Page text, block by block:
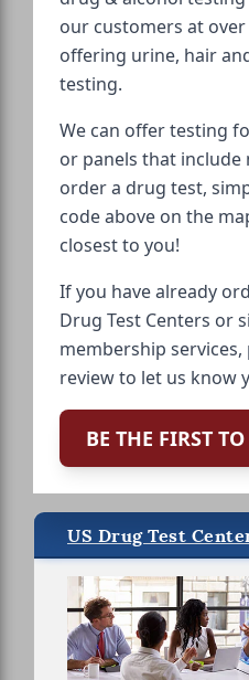
our customers at
offering urine, hair
testing.
We can offer testing
or panels that include
order a drug test,
code above on the
closest to you!
If you have already
Drug Test Centers or
membership services,
review to let us know
BE THE FIRST
US Drug Test